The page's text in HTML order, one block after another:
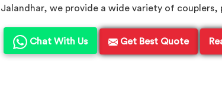
Jalandhar, we provide a wide variety of couplers,
Chat With Us Get Best Quote